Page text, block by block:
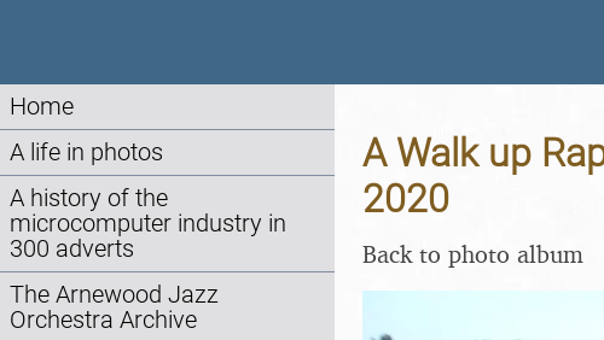
Home
A life in photos
A history of the
microcomputer industry in
300 adverts
The Arnewood Jazz
Orchestra Archive
A Walk up
2020
Back to photo album